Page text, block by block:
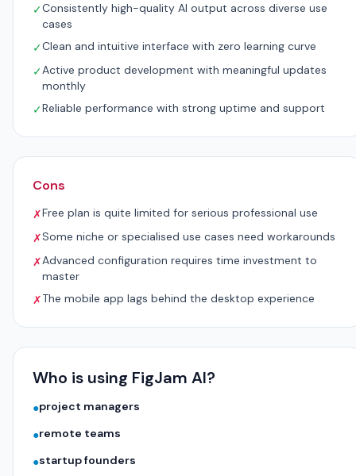
✓Consistently high-quality AI output across diverse use
cases
✓Clean and intuitive interface with zero learning curve
✓Active product development with meaningful updates
monthly
✓Reliable performance with strong uptime and support
Cons
✗Free plan is quite limited for serious professional use
✗Some niche or specialised use cases need workarounds
✗Advanced configuration requires time investment to
master
✗The mobile app lags behind the desktop experience
Who is using FigJam AI?
●project managers
●remote teams
●startup founders